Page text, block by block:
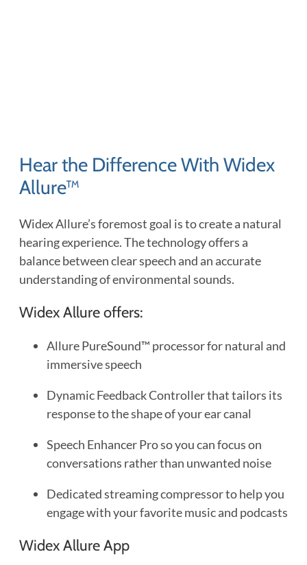
Hear the Difference With Widex
Allure™
Widex Allure’s foremost goal is to create a natural
hearing experience. The technology offers a
balance between clear speech and an accurate
understanding of environmental sounds.
Widex Allure offers:
Allure PureSound™ processor for natural and
immersive speech
Dynamic Feedback Controller that tailors its
response to the shape of your ear canal
Speech Enhancer Pro so you can focus on
conversations rather than unwanted noise
Dedicated streaming compressor to help you
engage with your favorite music and podcasts
Widex Allure App